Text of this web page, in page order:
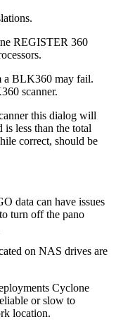
REGISTER 360
a BLK360 may fail.
scanner.
this dialog will
is less than the total
correct, should be
data can have issues
turn off the pano
on NAS drives are
Cyclone
or slow to
location.